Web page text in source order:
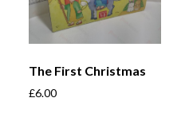
The First Christmas
£6.00